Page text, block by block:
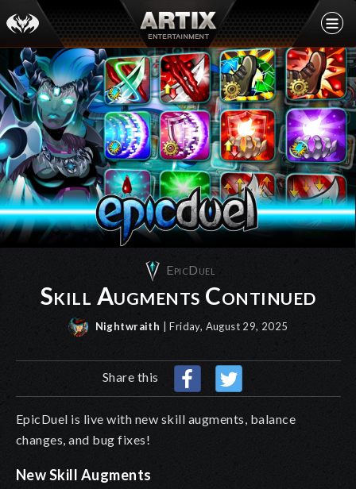
EpicDuel
Skill Augments Continued
Nightwraith | Friday, August 29, 2025
Share this
EpicDuel is live with new skill augments, balance
changes, and bug fixes!
New Skill Augments